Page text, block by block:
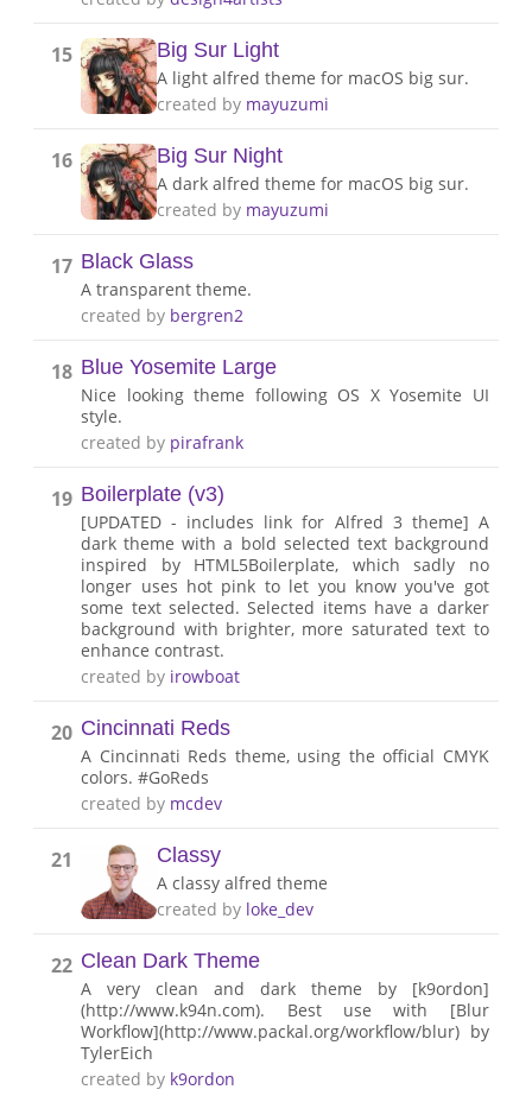
15 Big Sur Light
A light alfred theme for macOS big sur.
created by mayuzumi
16 Big Sur Night
A dark alfred theme for macOS big sur.
created by mayuzumi
17 Black Glass
A transparent theme.
created by bergren2
18 Blue Yosemite Large
Nice looking theme following OS X Yosemite UI
style.
created by pirafrank
19 Boilerplate (v3)
[UPDATED - includes link for Alfred 3 theme] A
dark theme with a bold selected text background
inspired by HTML5Boilerplate, which sadly no
longer uses hot pink to let you know you've got
some text selected. Selected items have a darker
background with brighter, more saturated text to
enhance contrast.
created by irowboat
20 Cincinnati Reds
A Cincinnati Reds theme, using the official CMYK
colors. #GoReds
created by mcdev
21 Classy
A classy alfred theme
created by loke_dev
22 Clean Dark Theme
A very clean and dark theme by [k9ordon]
(http://www.k94n.com). Best use with [Blur
Workflow](http://www.packal.org/workflow/blur) by
TylerEich
created by k9ordon